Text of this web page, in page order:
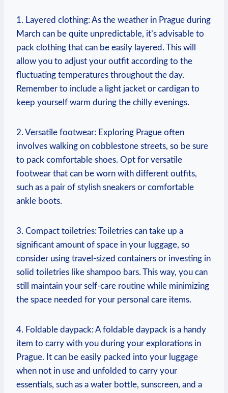
1. Layered clothing: As the weather in Prague during
March can be quite unpredictable, it’s advisable to
pack clothing that can be easily layered. This will
allow you to adjust your outfit according to the
fluctuating temperatures throughout the day.
Remember to include a light jacket or cardigan to
keep yourself warm during the chilly evenings.
2. Versatile footwear: Exploring Prague often
involves walking on cobblestone streets, so be sure
to pack comfortable shoes. Opt for versatile
footwear that can be worn with different outfits,
such as a pair of stylish sneakers or comfortable
ankle boots.
3. Compact toiletries: Toiletries can take up a
significant amount of space in your luggage, so
consider using travel-sized containers or investing in
solid toiletries like shampoo bars. This way, you can
still maintain your self-care routine while minimizing
the space needed for your personal care items.
4. Foldable daypack: A foldable daypack is a handy
item to carry with you during your explorations in
Prague. It can be easily packed into your luggage
when not in use and unfolded to carry your
essentials, such as a water bottle, sunscreen, and a